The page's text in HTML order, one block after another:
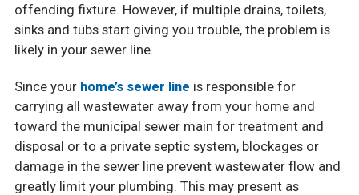
offending fixture. However, if multiple drains, toilets,
sinks and tubs start giving you trouble, the problem is
likely in your sewer line.
Since your home’s sewer line is responsible for
carrying all wastewater away from your home and
toward the municipal sewer main for treatment and
disposal or to a private septic system, blockages or
damage in the sewer line prevent wastewater flow and
greatly limit your plumbing. This may present as